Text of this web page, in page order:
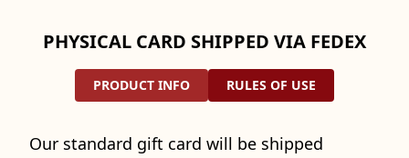
PHYSICAL CARD SHIPPED VIA FEDEX
PRODUCT INFO RULES OF USE
Our standard gift card will be shipped